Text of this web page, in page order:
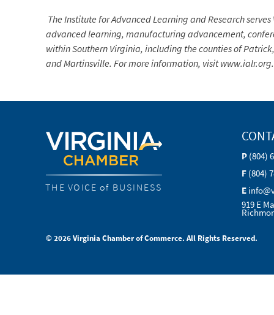
The Institute for Advanced Learning and Research
advanced learning, manufacturing advancement,
within Southern Virginia, including the counties of
and Martinsville. For more information, visit www.ialr.org.
THE VOICE of BUSINESS
P (804)
F (804)
E
919 E
© 2026 Virginia Chamber of Commerce. All Rights Reserved.